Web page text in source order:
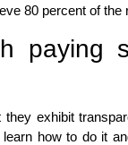
80 percent of the
paying
they exhibit
how to do it